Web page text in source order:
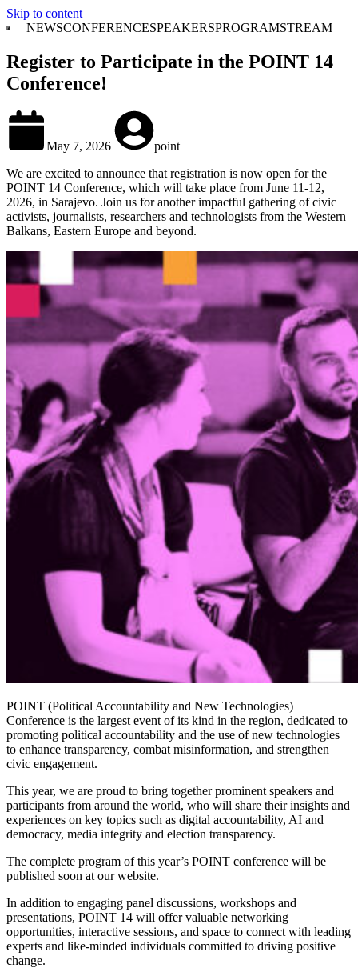
Skip to content
NEWSCONFERENCESPEAKERSPROGRAMSTREAM
Register to Participate in the POINT 14
Conference!
May 7, 2026
point
We are excited to announce that registration is now open for the
POINT 14 Conference, which will take place from June 11-12,
2026, in Sarajevo. Join us for another impactful gathering of civic
activists, journalists, researchers and technologists from the Western
Balkans, Eastern Europe and beyond.
POINT (Political Accountability and New Technologies)
Conference is the largest event of its kind in the region, dedicated to
promoting political accountability and the use of new technologies
to enhance transparency, combat misinformation, and strengthen
civic engagement.
This year, we are proud to bring together prominent speakers and
participants from around the world, who will share their insights and
experiences on key topics such as digital accountability, AI and
democracy, media integrity and election transparency.
The complete program of this year’s POINT conference will be
published soon at our website.
In addition to engaging panel discussions, workshops and
presentations, POINT 14 will offer valuable networking
opportunities, interactive sessions, and space to connect with leading
experts and like-minded individuals committed to driving positive
change.